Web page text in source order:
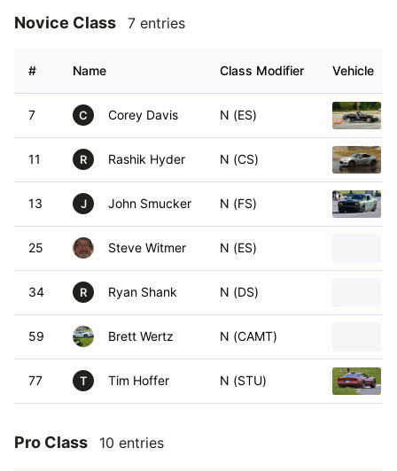
Novice Class 7 entries
# Name Class Modifier Vehicle
7 C Corey Davis N (ES)
11 R Rashik Hyder N (CS)
13 J John Smucker N (FS)
25 Steve Witmer N (ES)
34 R Ryan Shank N (DS)
59 Brett Wertz N (CAMT)
77 T Tim Hoffer N (STU)
Pro Class 10 entries